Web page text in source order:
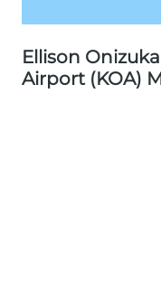
Ellison
Airport (KOA)